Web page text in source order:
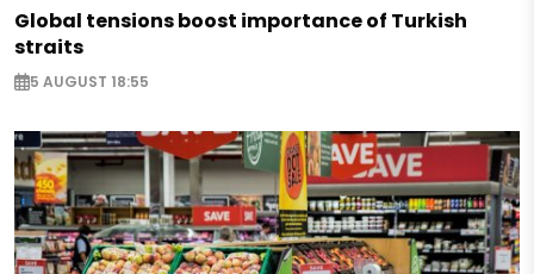
Global tensions boost importance of Turkish
straits
5 AUGUST 18:55